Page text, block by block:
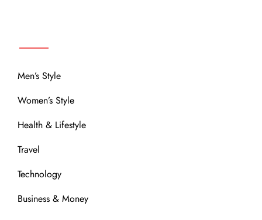
Men’s Style
Women’s Style
Health & Lifestyle
Travel
Technology
Business & Money